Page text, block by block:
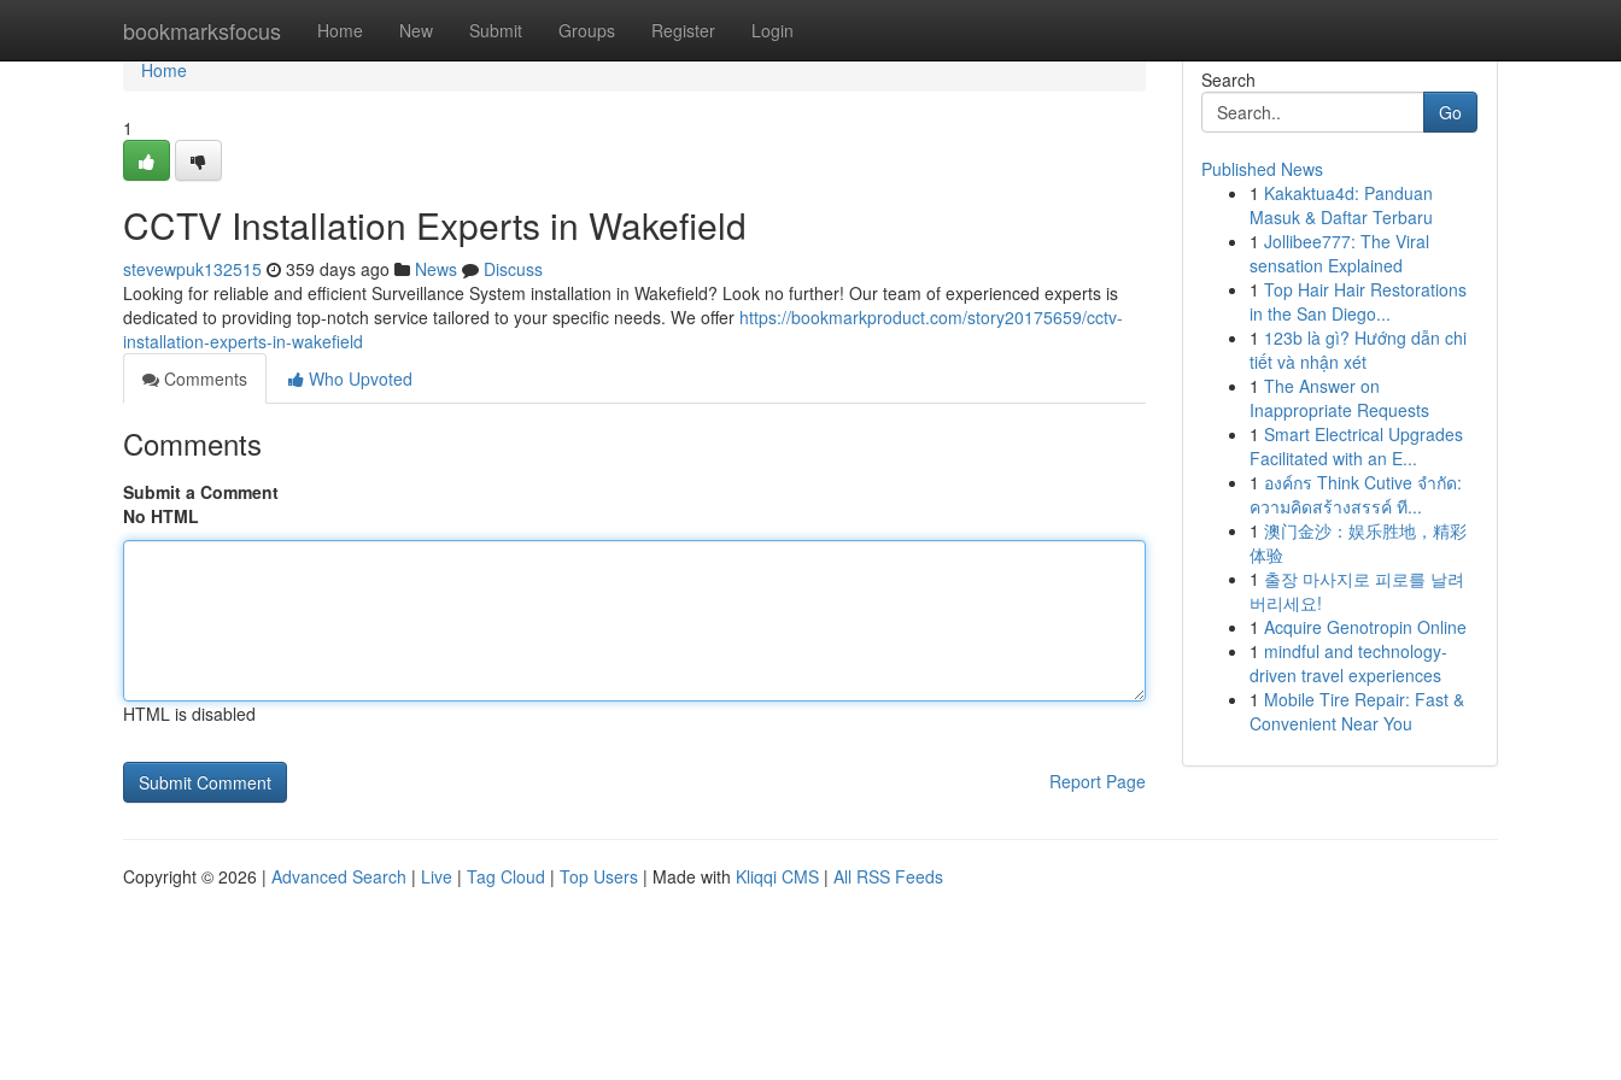
bookmarksfocus Home New Submit Groups Register Login
Home
Home
1
CCTV Installation Experts in Wakefield
stevewpuk132515 359 days ago News
Discuss
Looking for reliable and efficient Surveillance System installation in Wakefield? Look no further! Our team of experienced experts is
dedicated to providing top-notch service tailored to your specific needs. We offer https://bookmarkproduct.com/story20175659/cctv-
installation-experts-in-wakefield
Comments
Who Upvoted
Comments
Submit a Comment
No HTML
HTML is disabled
Report Page
Search
Go
Published News
1 Kakaktua4d: Panduan
Masuk & Daftar Terbaru
1 Jollibee777: The Viral
sensation Explained
1 Top Hair Hair Restorations
in the San Diego...
1 123b là gì? Hướng dẫn chi
tiết và nhận xét
1 The Answer on
Inappropriate Requests
1 Smart Electrical Upgrades
Facilitated with an E...
1 องค์กร Think Cutive จำกัด:
ความคิดสร้างสรรค์ ที...
1 澳门金沙：娱乐胜地，精彩
体验
1 출장 마사지로 피로를 날려
버리세요!
1 Acquire Genotropin Online
1 mindful and technology-
driven travel experiences
1 Mobile Tire Repair: Fast &
Convenient Near You
Copyright © 2026 | Advanced Search | Live | Tag Cloud | Top Users | Made with Kliqqi CMS | All RSS Feeds